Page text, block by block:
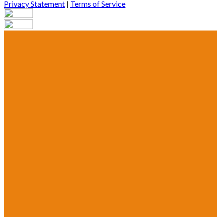
Privacy Statement | Terms of Service